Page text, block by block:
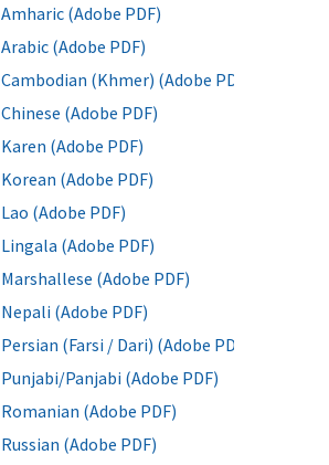
Amharic (Adobe PDF)
Arabic (Adobe PDF)
Cambodian (Khmer) (Adobe PDF)
Chinese (Adobe PDF)
Karen (Adobe PDF)
Korean (Adobe PDF)
Lao (Adobe PDF)
Lingala (Adobe PDF)
Marshallese (Adobe PDF)
Nepali (Adobe PDF)
Persian (Farsi / Dari) (Adobe PDF)
Punjabi/Panjabi (Adobe PDF)
Romanian (Adobe PDF)
Russian (Adobe PDF)